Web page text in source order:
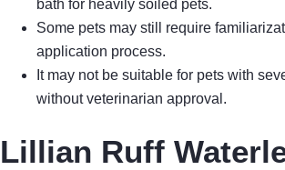
bath for heavily soiled pets.
Some pets may still require
application process.
It may not be suitable for pets with
without veterinarian approval.
Lillian Ruff